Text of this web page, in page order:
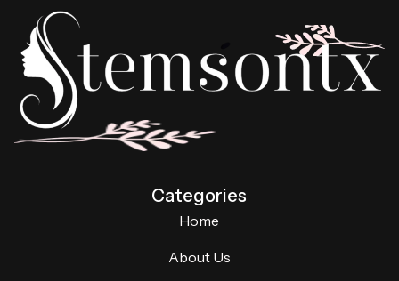
Categories
Home
About Us